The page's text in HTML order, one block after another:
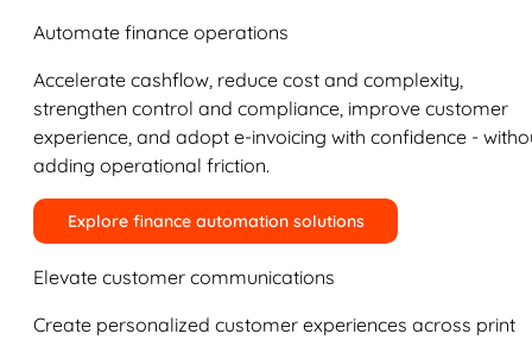
Automate finance operations
Accelerate cashflow, reduce cost and complexity,
strengthen control and compliance, improve customer
experience, and adopt e-invoicing with confidence -
adding operational friction.
Explore finance automation solutions
Elevate customer communications
Create personalized customer experiences across print